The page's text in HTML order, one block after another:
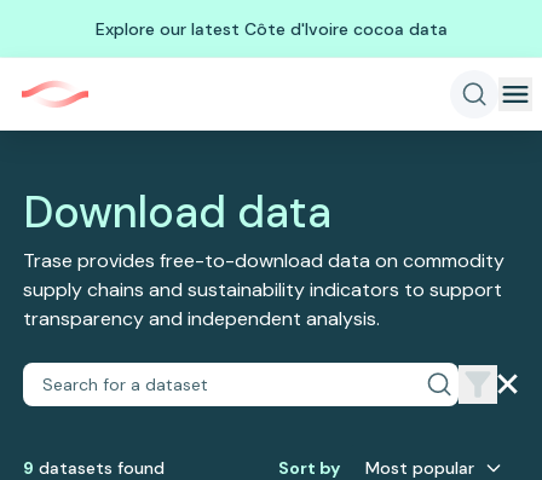
Explore our latest Côte d'Ivoire cocoa data
Download data
Trase provides free-to-download data on commodity
supply chains and sustainability indicators to support
transparency and independent analysis.
9 datasets found Sort by Most popular